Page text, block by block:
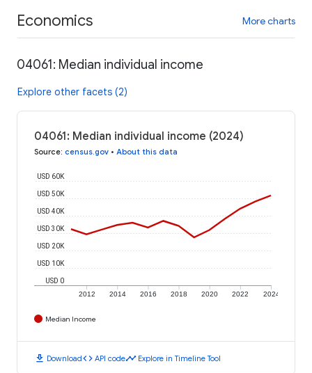
Economics More charts
04061: Median individual income
Explore other facets (2)
04061: Median individual income (2024)
Source: census.gov • About this data
2012 2014 2016 2018 2020 2022 2024
USD 0
USD 10K
USD 20K
USD 30K
USD 40K
USD 50K
USD 60K
Median Income
download Downloadcode API codetimeline Explore in Timeline Tool